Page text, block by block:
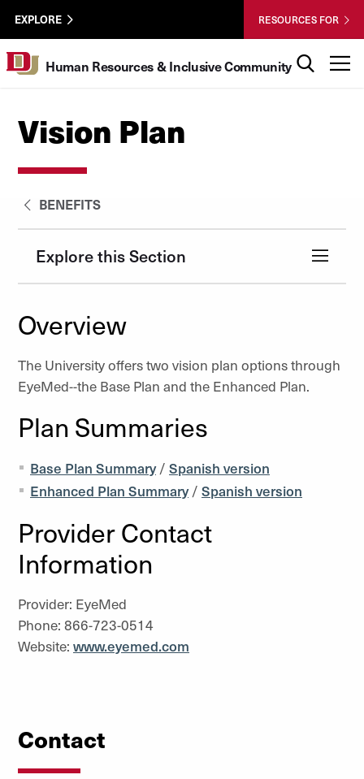
Skip to Content
University of Denver
HRIC
EXPLORE RESOURCES FOR
Human Resources & Inclusive Community
Vision Plan
BENEFITS
Explore this Section
Overview
The University offers two vision plan options through
EyeMed--the Base Plan and the Enhanced Plan.
Plan Summaries
Base Plan Summary/ Spanish version
Enhanced Plan Summary/ Spanish version
Provider Contact
Information
Provider: EyeMed
Phone: 866-723-0514
Website: www.eyemed.com
Contact